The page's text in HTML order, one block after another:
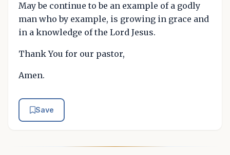
May be continue to be an example of a godly
man who by example, is growing in grace and
in a knowledge of the Lord Jesus.
Thank You for our pastor,
Amen.
Save